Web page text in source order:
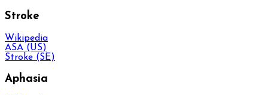
Stroke
Wikipedia
ASA (US)
Stroke (SE)
Aphasia